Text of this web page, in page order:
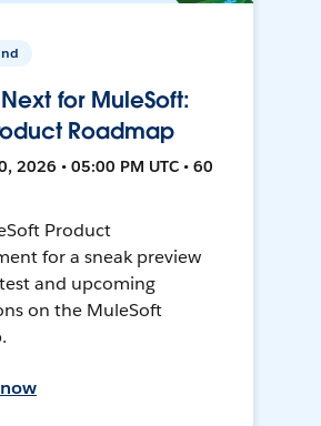
for MuleSoft:
Roadmap
2026 • 05:00 PM UTC • 60
Product
for a sneak preview
and upcoming
on the MuleSoft